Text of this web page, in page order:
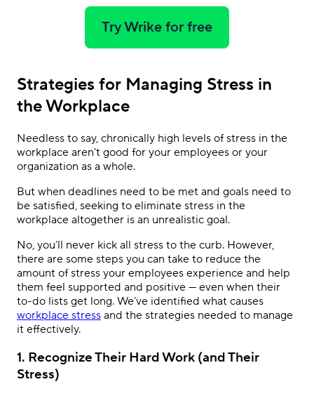
Try Wrike for free
Strategies for Managing Stress in
the Workplace
Needless to say, chronically high levels of stress in the
workplace aren’t good for your employees or your
organization as a whole.
But when deadlines need to be met and goals need to
be satisfied, seeking to eliminate stress in the
workplace altogether is an unrealistic goal.
No, you’ll never kick all stress to the curb. However,
there are some steps you can take to reduce the
amount of stress your employees experience and help
them feel supported and positive — even when their
to-do lists get long. We’ve identified what causes
workplace stress and the strategies needed to manage
it effectively.
1. Recognize Their Hard Work (and Their
Stress)